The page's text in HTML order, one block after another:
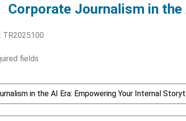
Corporate Journalism in
TR2025100
fields